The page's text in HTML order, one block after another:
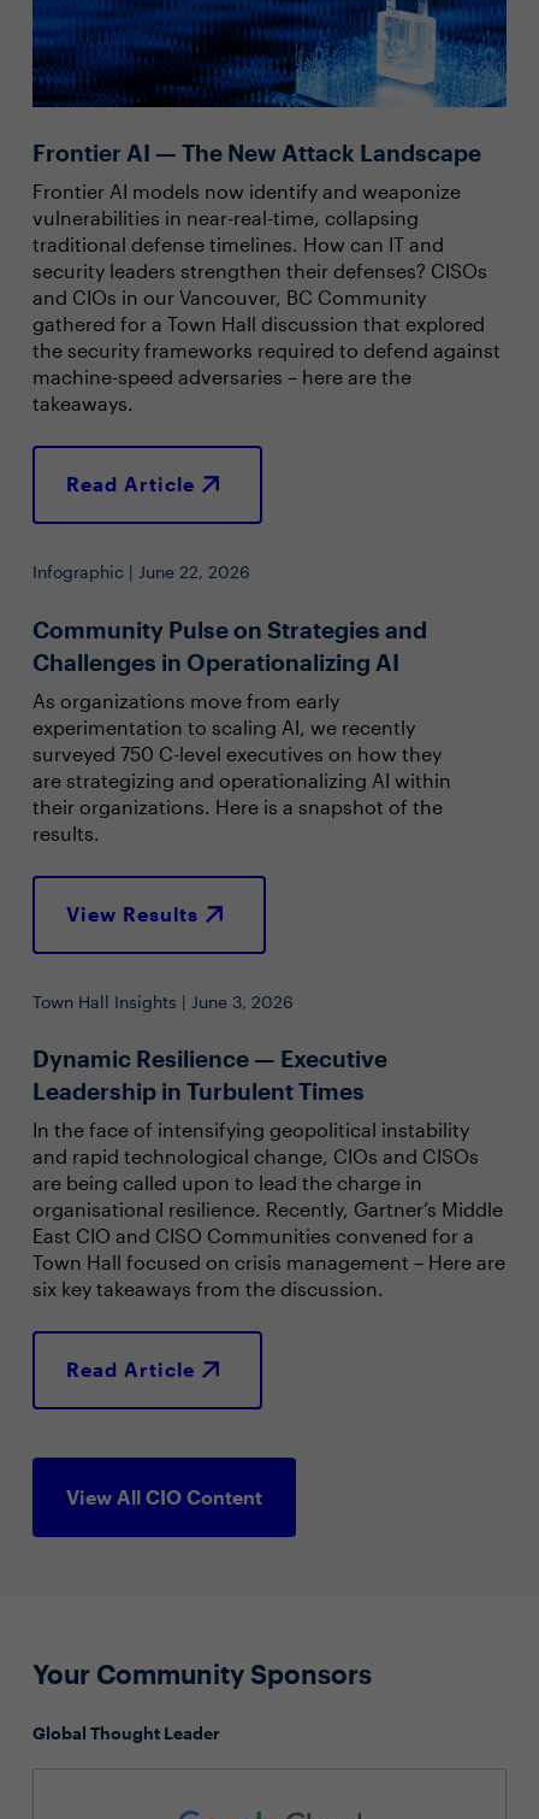
Frontier AI — The New Attack Landscape
Frontier AI models now identify and weaponize
vulnerabilities in near-real-time, collapsing
traditional defense timelines. How can IT and
security leaders strengthen their defenses? CISOs
and CIOs in our Vancouver, BC Community
gathered for a Town Hall discussion that explored
the security frameworks required to defend against
machine-speed adversaries – here are the
takeaways.
Read Article
Infographic | June 22, 2026
Community Pulse on Strategies and
Challenges in Operationalizing AI
As organizations move from early
experimentation to scaling AI, we recently
surveyed 750 C-level executives on how they
are strategizing and operationalizing AI within
their organizations. Here is a snapshot of the
results.
View Results
Town Hall Insights | June 3, 2026
Dynamic Resilience — Executive
Leadership in Turbulent Times
In the face of intensifying geopolitical instability
and rapid technological change, CIOs and CISOs
are being called upon to lead the charge in
organisational resilience. Recently, Gartner’s Middle
East CIO and CISO Communities convened for a
Town Hall focused on crisis management – Here are
six key takeaways from the discussion.
Read Article
View All CIO Content
Your Community Sponsors
Global Thought Leader